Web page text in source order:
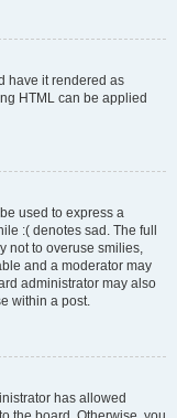
have it rendered as
HTML can be applied
used to express a
:( denotes sad. The full
not to overuse smilies,
and a moderator may
administrator may also
within a post.
has allowed